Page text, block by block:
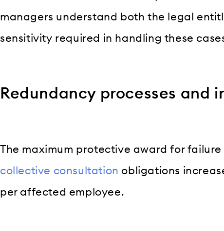
managers understand both the legal
sensitivity required in handling these
Redundancy processes and
The maximum protective award for
collective consultation obligations
per affected employee.